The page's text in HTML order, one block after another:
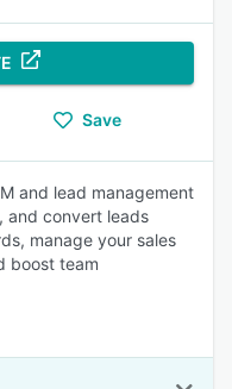
Save
and lead management
and convert leads
manage your sales
boost team